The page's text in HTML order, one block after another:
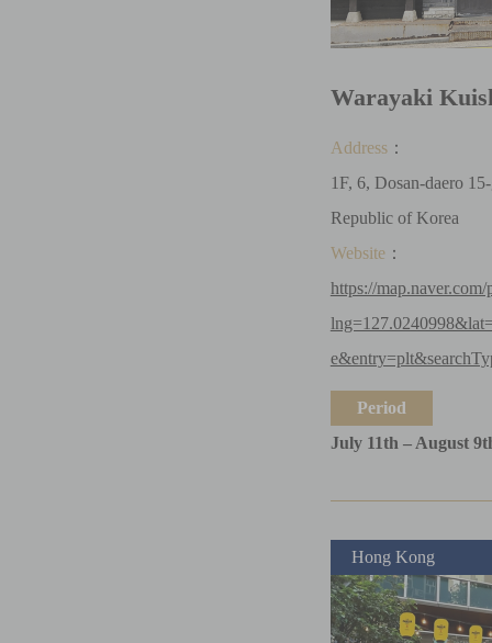
Warayaki
Address：
1F, 6, Dosan-daero
Republic of Korea
Website：
https://
Period
July 11th – August
Hong Kong